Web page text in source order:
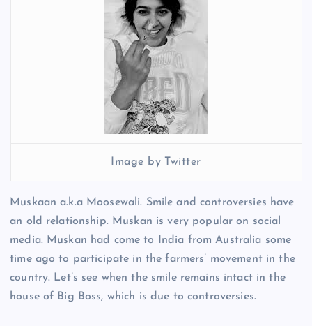
Image by Twitter
Muskaan a.k.a Moosewali. Smile and controversies have
an old relationship. Muskan is very popular on social
media. Muskan had come to India from Australia some
time ago to participate in the farmers’ movement in the
country. Let’s see when the smile remains intact in the
house of Big Boss, which is due to controversies.